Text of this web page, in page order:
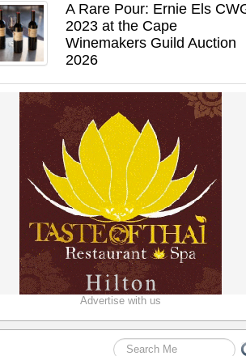
A Rare Pour: Ernie Els
2023 at the Cape
Winemakers Guild Auction
2026
Advertise with us